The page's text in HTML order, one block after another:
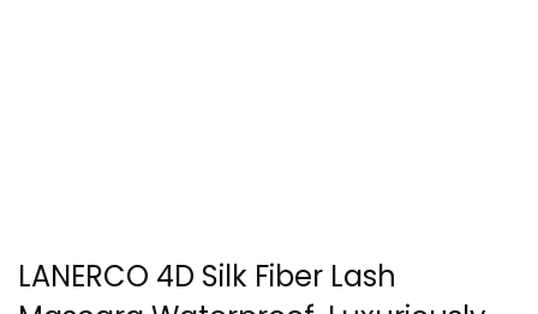
LANERCO 4D Silk Fiber Lash